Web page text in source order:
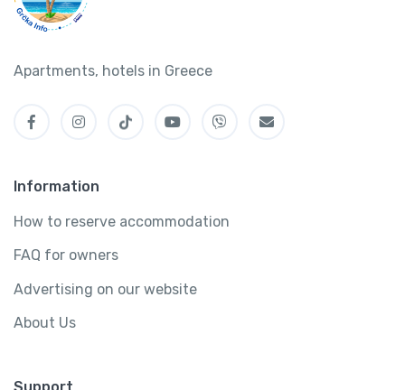
Apartments, hotels in Greece
Information
How to reserve accommodation
FAQ for owners
Advertising on our website
About Us